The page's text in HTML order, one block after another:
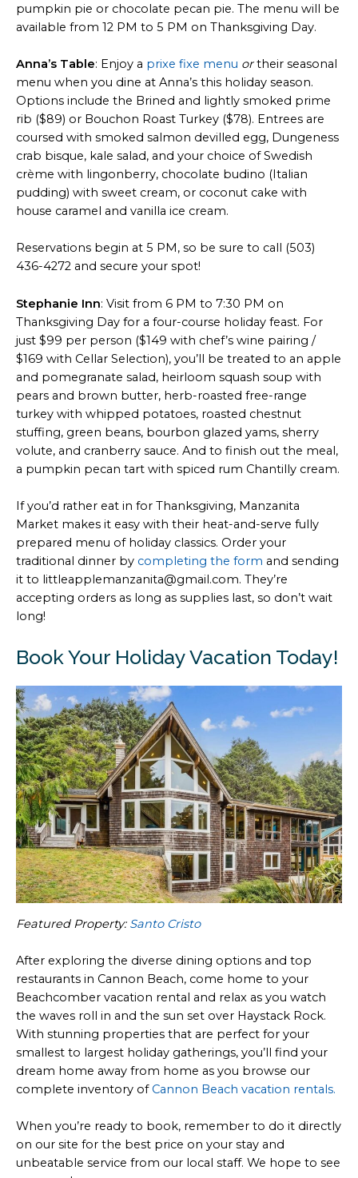
pumpkin pie or chocolate pecan pie. The menu will be
available from 12 PM to 5 PM on Thanksgiving Day.
Anna’s Table: Enjoy a prixe fixe menu ortheir seasonal
menu when you dine at Anna’s this holiday season.
Options include the Brined and lightly smoked prime
rib ($89) or Bouchon Roast Turkey ($78). Entrees are
coursed with smoked salmon devilled egg, Dungeness
crab bisque, kale salad, and your choice of Swedish
crème with lingonberry, chocolate budino (Italian
pudding) with sweet cream, or coconut cake with
house caramel and vanilla ice cream.
Reservations begin at 5 PM, so be sure to call (503)
436-4272 and secure your spot!
Stephanie Inn: Visit from 6 PM to 7:30 PM on
Thanksgiving Day for a four-course holiday feast. For
just $99 per person ($149 with chef’s wine pairing /
$169 with Cellar Selection), you’ll be treated to an apple
and pomegranate salad, heirloom squash soup with
pears and brown butter, herb-roasted free-range
turkey with whipped potatoes, roasted chestnut
stuffing, green beans, bourbon glazed yams, sherry
volute, and cranberry sauce. And to finish out the meal,
a pumpkin pecan tart with spiced rum Chantilly cream.
If you’d rather eat in for Thanksgiving, Manzanita
Market makes it easy with their heat-and-serve fully
prepared menu of holiday classics. Order your
traditional dinner by completing the form and sending
it to littleapplemanzanita@gmail.com. They’re
accepting orders as long as supplies last, so don’t wait
long!
Book Your Holiday Vacation Today!
Featured Property: Santo Cristo
After exploring the diverse dining options and top
restaurants in Cannon Beach, come home to your
Beachcomber vacation rental and relax as you watch
the waves roll in and the sun set over Haystack Rock.
With stunning properties that are perfect for your
smallest to largest holiday gatherings, you’ll find your
dream home away from home as you browse our
complete inventory of Cannon Beach vacation rentals.
When you’re ready to book, remember to do it directly
on our site for the best price on your stay and
unbeatable service from our local staff. We hope to see